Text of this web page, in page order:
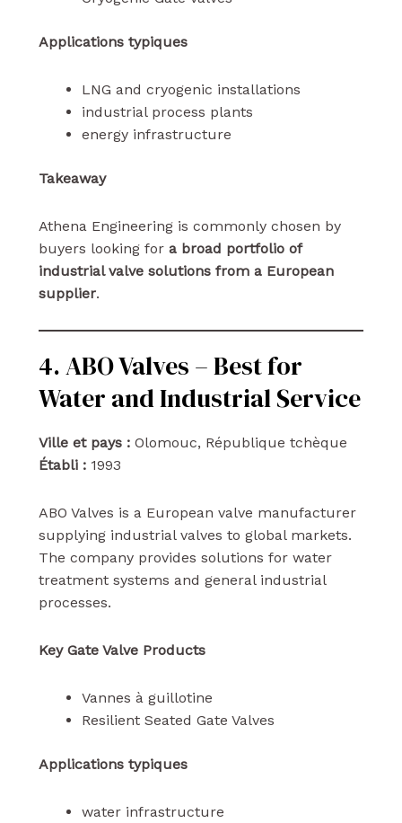
Applications typiques
LNG and cryogenic installations
industrial process plants
energy infrastructure
Takeaway
Athena Engineering is commonly chosen by
buyers looking for a broad portfolio of
industrial valve solutions from a European
supplier.
4. ABO Valves – Best for
Water and Industrial Service
Ville et pays :Olomouc, République tchèque
Établi :1993
ABO Valves is a European valve manufacturer
supplying industrial valves to global markets.
The company provides solutions for water
treatment systems and general industrial
processes.
Key Gate Valve Products
Vannes à guillotine
Resilient Seated Gate Valves
Applications typiques
water infrastructure